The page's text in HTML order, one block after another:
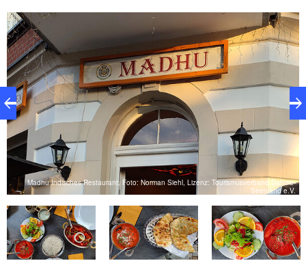
Madhu Indisches Restaurant, Foto: Norman Siehl, Lizenz: Tourismusverband Dahme-
Seenland e.V.